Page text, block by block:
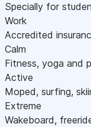
Specially for
Work
Accredited
Calm
Fitness, yoga and
Active
Moped, surfing,
Extreme
Wakeboard,